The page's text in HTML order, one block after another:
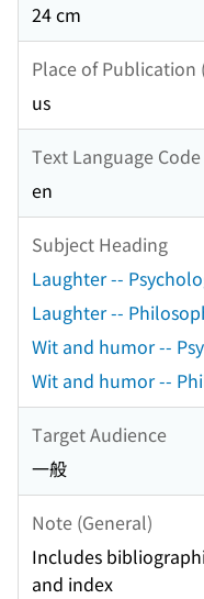
24 cm
Place of Publication
us
Text Language Code
en
Subject Heading
Laughter --
Laughter --
Wit and humor --
Wit and humor --
Target Audience
一般
Note (General)
Includes
and index